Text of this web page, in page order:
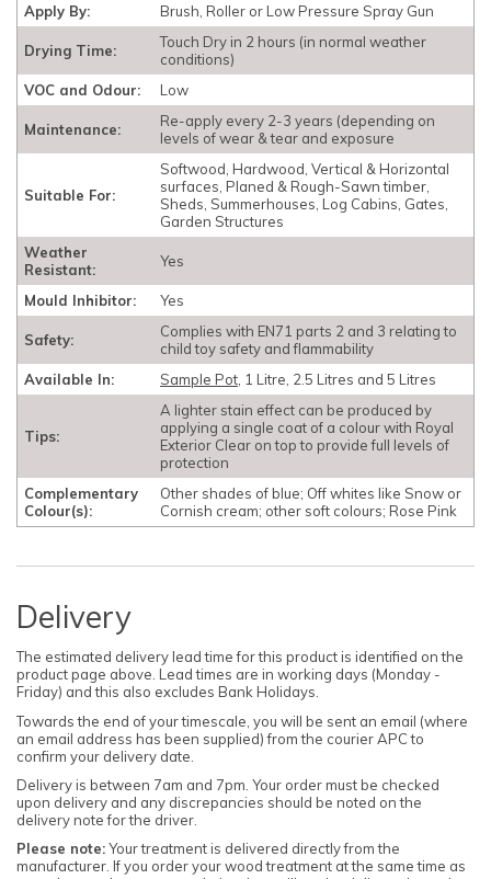
Apply By:
Brush, Roller or Low Pressure Spray Gun
Drying Time:
Touch Dry in 2 hours (in normal weather
conditions)
VOC and Odour:
Low
Maintenance:
Re-apply every 2-3 years (depending on
levels of wear & tear and exposure
Suitable For:
Softwood, Hardwood, Vertical & Horizontal
surfaces, Planed & Rough-Sawn timber,
Sheds, Summerhouses, Log Cabins, Gates,
Garden Structures
Weather
Resistant:
Yes
Mould Inhibitor: Yes
Safety:
Complies with EN71 parts 2 and 3 relating to
child toy safety and flammability
Available In:
Sample Pot , 1 Litre, 2.5 Litres and 5 Litres
Tips:
A lighter stain effect can be produced by
applying a single coat of a colour with Royal
Exterior Clear on top to provide full levels of
protection
Complementary
Colour(s):
Other shades of blue; Off whites like Snow or
Cornish cream; other soft colours; Rose Pink
Delivery
The estimated delivery lead time for this product is identified on the
product page above. Lead times are in working days (Monday -
Friday) and this also excludes Bank Holidays.
Towards the end of your timescale, you will be sent an email (where
an email address has been supplied) from the courier APC to
confirm your delivery date.
Delivery is between 7am and 7pm. Your order must be checked
upon delivery and any discrepancies should be noted on the
delivery note for the driver.
Please note:Your treatment is delivered directly from the
manufacturer. If you order your wood treatment at the same time as